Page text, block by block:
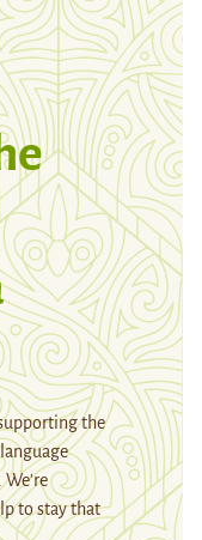
the
We're
to stay that